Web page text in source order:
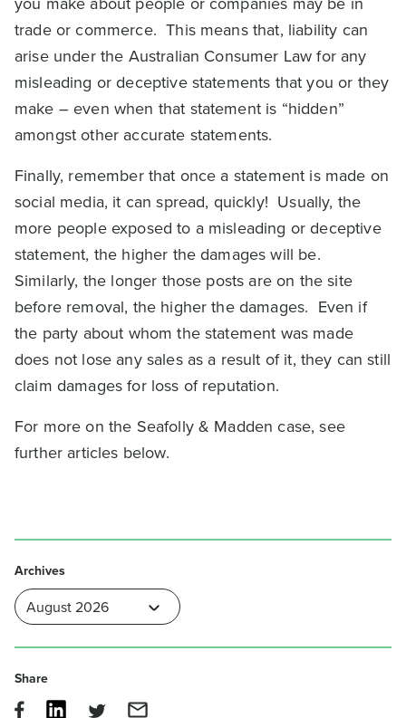
trade or commerce. This means that, liability can
arise under the Australian Consumer Law for any
misleading or deceptive statements that you or they
make – even when that statement is “hidden”
amongst other accurate statements.
Finally, remember that once a statement is made on
social media, it can spread, quickly! Usually, the
more people exposed to a misleading or deceptive
statement, the higher the damages will be.
Similarly, the longer those posts are on the site
before removal, the higher the damages. Even if
the party about whom the statement was made
does not lose any sales as a result of it, they can still
claim damages for loss of reputation.
For more on the Seafolly & Madden case, see
further articles below.
Archives
Share